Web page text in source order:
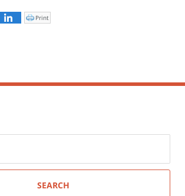
Click
to
Print
SEARCH